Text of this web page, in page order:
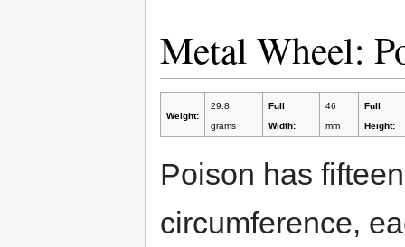
Metal Wheel:
Weight:
29.8
grams
Full
Width:
46
mm
Full
Height:
Poison has
circumference,